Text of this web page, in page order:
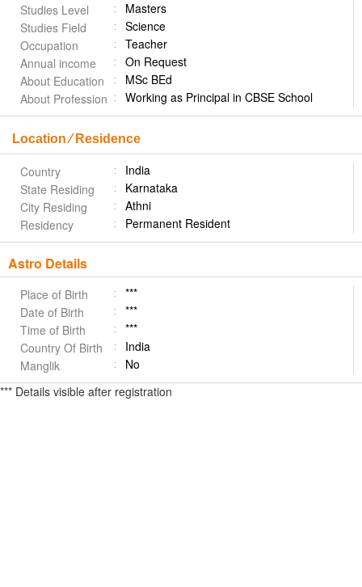
Studies Level
Masters
Studies Field
Science
Occupation
Teacher
Annual income
On Request
About Education
MSc BEd
About Profession
Working as Principal in CBSE School
Location ⁄ Residence
Country
India
State Residing
Karnataka
City Residing
Athni
Residency
Permanent Resident
Astro Details
Place of Birth
***
Date of Birth
***
Time of Birth
***
Country Of Birth
India
Manglik
No
*** Details visible after registration